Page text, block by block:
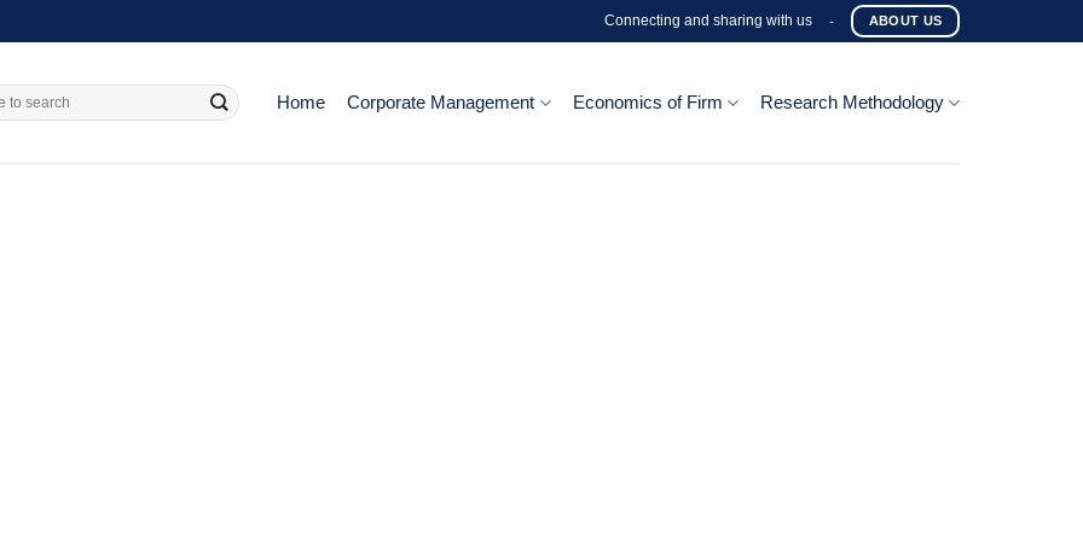
Connecting and sharing with us - ABOUT US
Home Corporate Management Economics of Firm Research Methodology